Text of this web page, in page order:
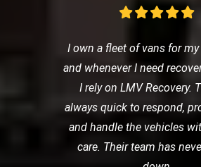
I own a fleet of vans for
and whenever I need
I rely on LMV Recovery.
always quick to respond,
and handle the vehicles
care. Their team has